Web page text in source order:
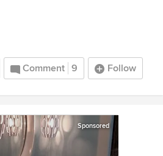
Comment 9 Follow
Sponsored